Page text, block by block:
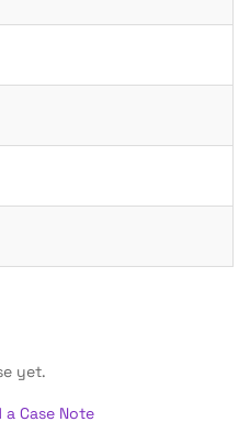
yet.
Case Note